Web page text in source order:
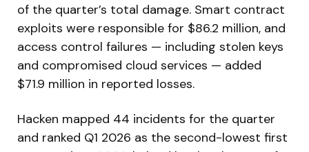
of the quarter’s total damage. Smart contract
exploits were responsible for $86.2 million, and
access control failures — including stolen keys
and compromised cloud services — added
$71.9 million in reported losses.
Hacken mapped 44 incidents for the quarter
and ranked Q1 2026 as the second-lowest first